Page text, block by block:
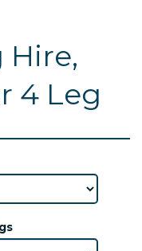
Hire,
4 Leg